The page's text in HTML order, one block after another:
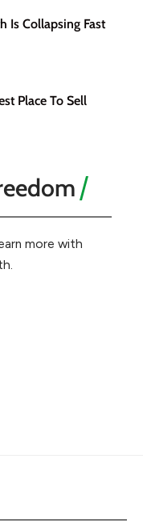
Is Collapsing Fast
Place To Sell
more with